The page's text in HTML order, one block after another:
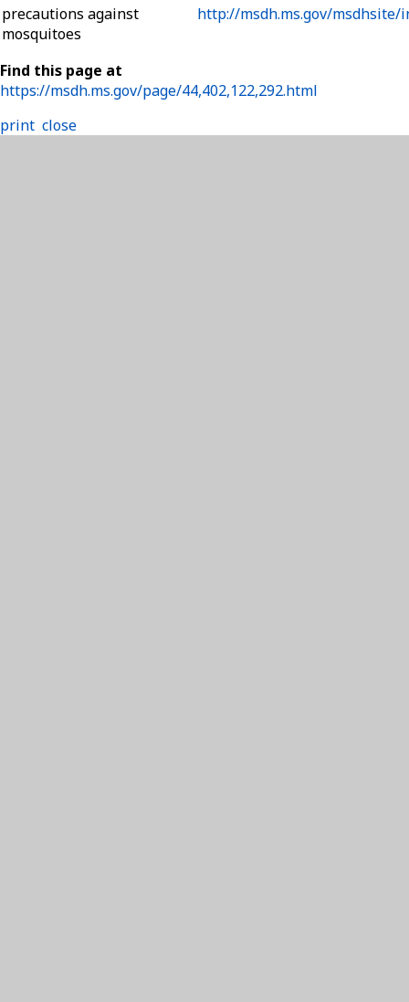
precautions against
mosquitoes
http://msdh.ms.gov/msdhsite/
Find this page at
https://msdh.ms.gov/page/44,402,122,292.html
print close